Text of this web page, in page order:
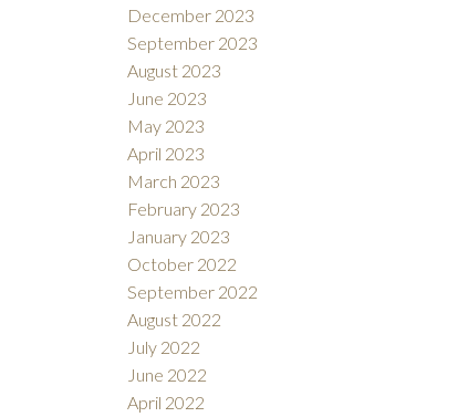
December 2023
September 2023
August 2023
June 2023
May 2023
April 2023
March 2023
February 2023
January 2023
October 2022
September 2022
August 2022
July 2022
June 2022
April 2022